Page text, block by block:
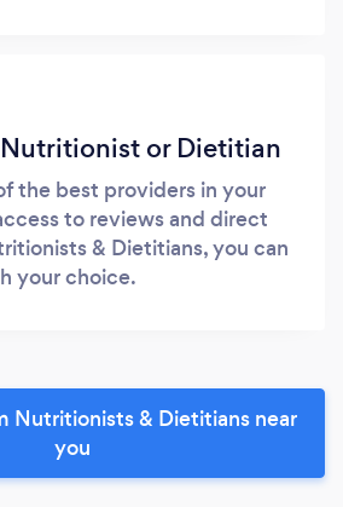
or Dietitian
the best providers in your
to reviews and direct
& Dietitians, you can
your choice.
Nutritionists & Dietitians near
you